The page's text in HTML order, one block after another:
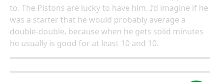
to. The Pistons are lucky to have him. I’d imagine if he
was a starter that he would probably average a
double-double, because when he gets solid minutes
he usually is good for at least 10 and 10.